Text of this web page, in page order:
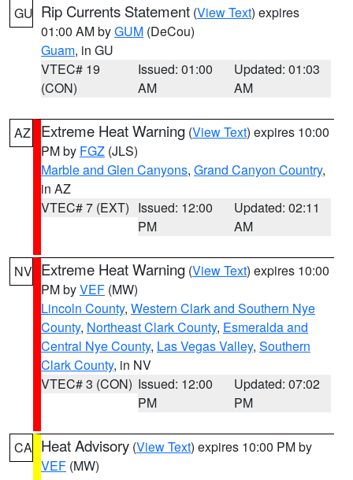
GU Rip Currents Statement (View Text) expires
01:00 AM byGUM (DeCou)
Guam, in GU
VTEC# 19
(CON)
Issued: 01:00
AM
Updated: 01:03
AM
AZ Extreme Heat Warning (View Text) expires 10:00
PM by FGZ (JLS)
Marble and Glen Canyons, Grand Canyon Country,
in AZ
VTEC# 7 (EXT) Issued: 12:00
PM
Updated: 02:11
AM
NV Extreme Heat Warning (View Text) expires 10:00
PM byVEF (MW)
Lincoln County, Western Clark and Southern Nye
County, Northeast Clark County, Esmeralda and
Central Nye County, Las Vegas Valley, Southern
Clark County, in NV
VTEC# 3 (CON) Issued: 12:00
PM
Updated: 07:02
PM
CA Heat Advisory (View Text) expires 10:00 PM by
VEF (MW)